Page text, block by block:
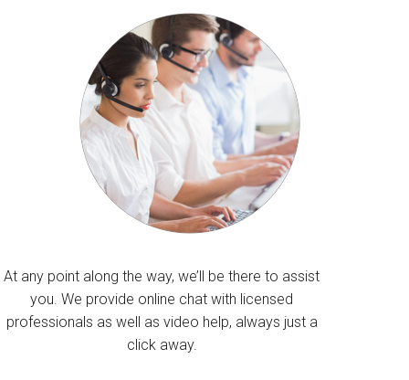
At any point along the way, we’ll be there to assist
you. We provide online chat with licensed
professionals as well as video help, always just a
click away.